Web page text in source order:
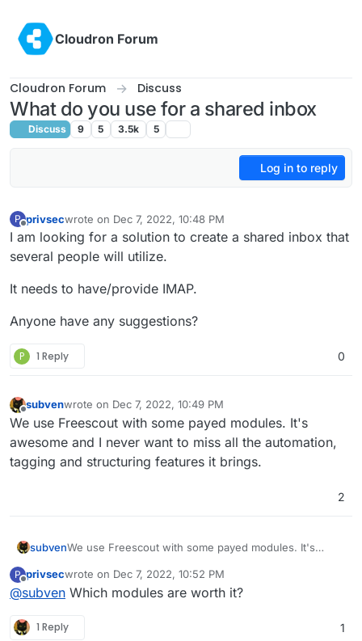
Cloudron Forum
Cloudron Forum Discuss
What do you use for a shared inbox
Discuss 9 5 3.5k 5
Log in to reply
P
Offline
privsecwrote on Dec 7, 2022, 10:48 PM
last edited by
I am looking for a solution to create a shared inbox that
several people will utilize.
It needs to have/provide IMAP.
Anyone have any suggestions?
P 1 Reply 0
subvenwrote on Dec 7, 2022, 10:49 PM
last edited by
We use Freescout with some payed modules. It's
awesome and I never want to miss all the automation,
tagging and structuring features it brings.
2
subvenWe use Freescout with some payed modules. It's
tagging and structuring features it brings.
P
Offline
privsecwrote on Dec 7, 2022, 10:52 PM
last edited by
@subven Which modules are worth it?
1 Reply 1